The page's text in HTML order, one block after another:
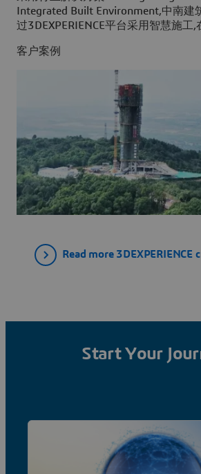
Integrated Built Environment,中南建
过3DEXPERIENCE平台采用智慧施工,
验。
客户案例
Read more 3DEXPERIENCE
Start Your